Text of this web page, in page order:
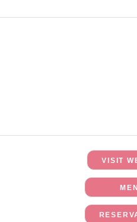
VISIT